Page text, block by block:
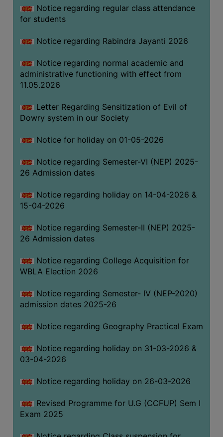
MOU
&
ALUMNI
MUSEUM
LIBRARY
ABOUT
THE
LIBRARY
AND
MISSION
RULES
AND
SERVICES
FACILITIES
LIBRARY
COMMITTEE
IMPORTANT
WOMEN
AND
SENSITIZATION
CELL
INTERNAL
Notice regarding regular class attendance
for students
Notice regarding Rabindra Jayanti 2026
Notice regarding normal academic and
administrative functioning with effect from
11.05.2026
Letter Regarding Sensitization of Evil of
Dowry system in our Society
Notice for holiday on 01-05-2026
Notice regarding Semester-VI (NEP) 2025-
26 Admission dates
Notice regarding holiday on 14-04-2026 &
15-04-2026
Notice regarding Semester-II (NEP) 2025-
26 Admission dates
Notice regarding College Acquisition for
WBLA Election 2026
Notice regarding Semester- IV (NEP-2020)
admission dates 2025-26
Notice regarding Geography Practical Exam
Notice regarding holiday on 31-03-2026 &
03-04-2026
Notice regarding holiday on 26-03-2026
Revised Programme for U.G (CCFUP) Sem I
Exam 2025